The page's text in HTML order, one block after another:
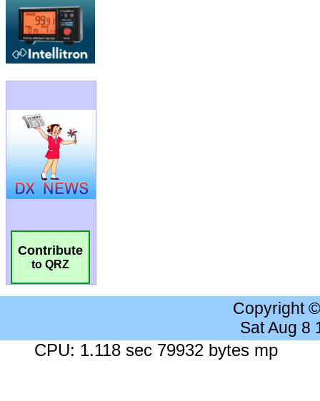
Contribute
to QRZ
Copyright
Sat Aug 8
CPU: 1.118 sec 79932 bytes mp